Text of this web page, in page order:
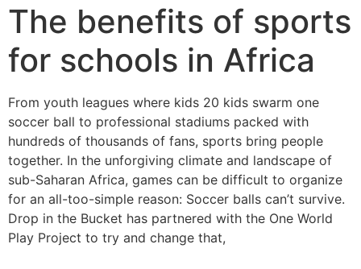
The benefits of sports
for schools in Africa
From youth leagues where kids 20 kids swarm one
soccer ball to professional stadiums packed with
hundreds of thousands of fans, sports bring people
together. In the unforgiving climate and landscape of
sub-Saharan Africa, games can be difficult to organize
for an all-too-simple reason: Soccer balls can’t survive.
Drop in the Bucket has partnered with the One World
Play Project to try and change that,